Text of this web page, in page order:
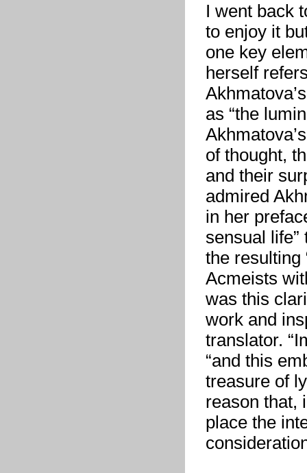
I went back
to enjoy it
one key
herself
as “the
of thought,
and their
admired
in her
sensual
the resulting
Acmeists
was this
work and
translator.
“and this
treasure of
reason that,
place the